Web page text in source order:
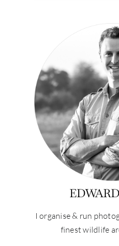
I organise & run
finest wildlife